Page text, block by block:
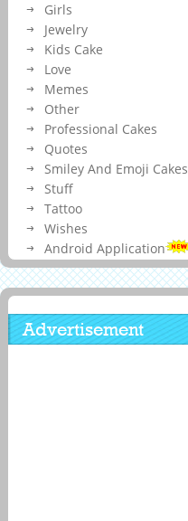
Girls
Jewelry
Kids Cake
Love
Memes
Other
Professional Cakes
Quotes
Smiley And Emoji Cakes
Stuff
Tattoo
Wishes
Android Application
Advertisement